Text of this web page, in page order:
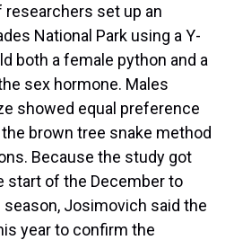
researchers set up an
National Park using a Y-
both a female python and a
sex hormone. Males
showed equal preference
brown tree snake method
Because the study got
start of the December to
Josimovich said the
year to confirm the